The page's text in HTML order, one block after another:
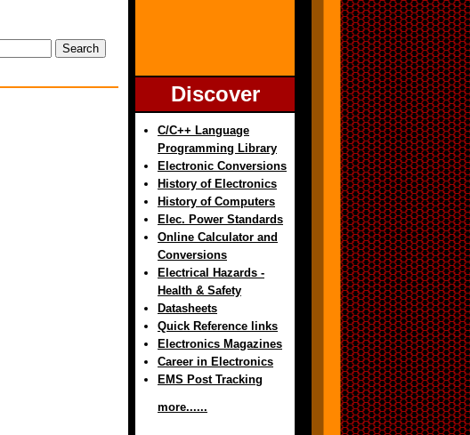
Discover
C/C++ Language
Programming Library
Electronic Conversions
History of Electronics
History of Computers
Elec. Power Standards
Online Calculator and
Conversions
Electrical Hazards -
Health & Safety
Datasheets
Quick Reference links
Electronics Magazines
Career in Electronics
EMS Post Tracking
more......